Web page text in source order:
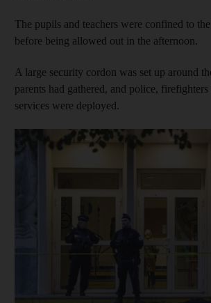
The pupils and teachers were confined to
before being allowed out in the afternoon.
A large security cordon was set up around
parents had gathered, and police, firefighters
services were deployed.